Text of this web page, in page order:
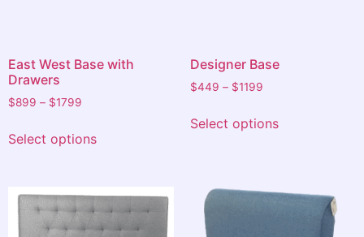
East West Base with
Drawers
$899 – $1799
Select options
Designer Base
$449 – $1199
Select options